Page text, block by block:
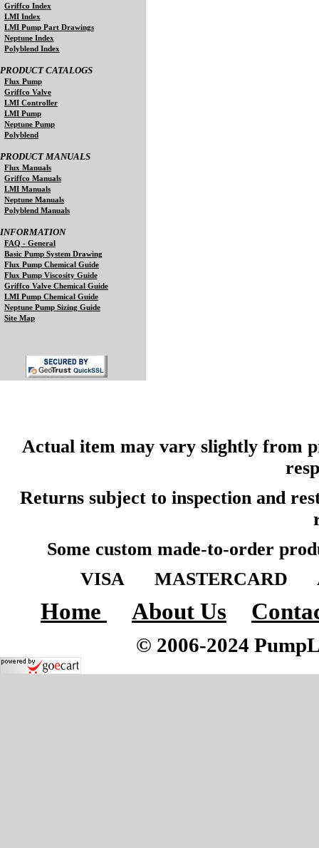
Griffco Index
LMI Index
LMI Pump Part Drawings
Neptune Index
Polyblend Index
PRODUCT CATALOGS
Flux Pump
Griffco Valve
LMI Controller
LMI Pump
Neptune Pump
Polyblend
PRODUCT MANUALS
Flux Manuals
Griffco Manuals
LMI Manuals
Neptune Manuals
Polyblend Manuals
INFORMATION
FAQ - General
Basic Pump System Drawing
Flux Pump Chemical Guide
Flux Pump Viscosity Guide
Griffco Valve Chemical Guide
LMI Pump Chemical Guide
Neptune Pump Sizing Guide
Site Map
Actual item may vary slightly from
Returns subject to inspection and
Some custom made-to-order
VISA MASTERCARD
Home About Us
© 2006-2024